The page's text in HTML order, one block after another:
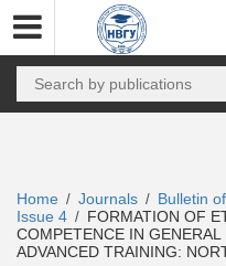
Home / Journals / Bulletin
Issue 4 / FORMATION OF
COMPETENCE IN
ADVANCED TRAINING: